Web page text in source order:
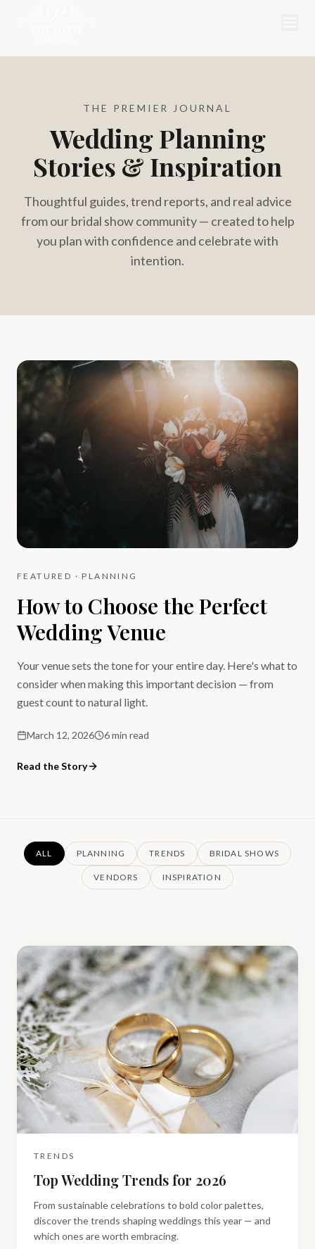
THE PREMIER JOURNAL
Wedding Planning
Stories & Inspiration
Thoughtful guides, trend reports, and real advice
from our bridal show community — created to help
you plan with confidence and celebrate with
intention.
FEATURED ·PLANNING
How to Choose the Perfect
Wedding Venue
Your venue sets the tone for your entire day. Here's what to
consider when making this important decision — from
guest count to natural light.
March 12, 2026 6 min read
Read the Story
ALL PLANNING TRENDS BRIDAL SHOWS
VENDORS INSPIRATION
TRENDS
Top Wedding Trends for 2026
From sustainable celebrations to bold color palettes,
discover the trends shaping weddings this year — and
which ones are worth embracing.